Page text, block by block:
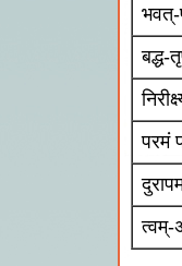
बद्ध-
परमं
त्वम्-